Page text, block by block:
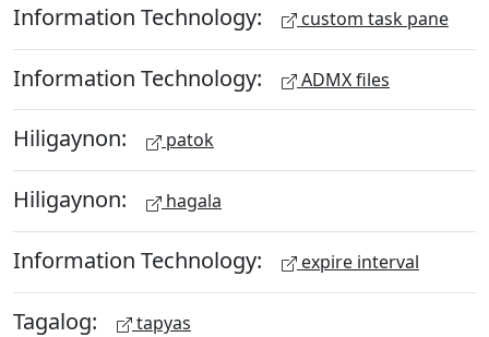
Information Technology: custom task pane
Information Technology: ADMX files
Hiligaynon: patok
Hiligaynon: hagala
Information Technology: expire interval
Tagalog: tapyas